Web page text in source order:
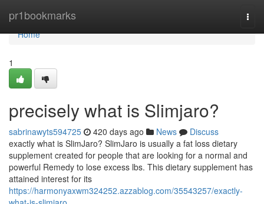
pr1bookmarks
Home
Home
1
precisely what is Slimjaro?
sabrinawyts594725 420 days ago News
Discuss
exactly what is SlimJaro? SlimJaro is usually a fat loss dietary
supplement created for people that are looking for a normal and
powerful Remedy to lose excess lbs. This dietary supplement has
attained interest for its
https://harmonyaxwm324252.azzablog.com/35543257/exactly-